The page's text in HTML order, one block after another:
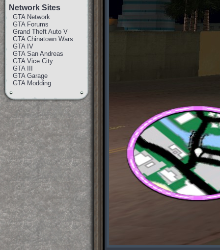
Network Sites
GTA Network
GTA Forums
Grand Theft Auto V
GTA Chinatown Wars
GTA IV
GTA San Andreas
GTA Vice City
GTA III
GTA Garage
GTA Modding